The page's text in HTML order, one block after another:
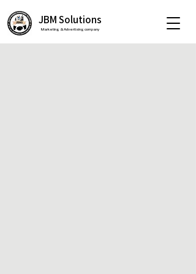
Marketing & Advertising company
JBM Solutions